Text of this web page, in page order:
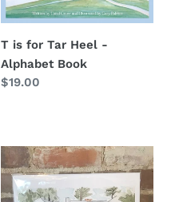
Alphabet
Book
T is for Tar Heel -
Alphabet Book
Regular
$19.00
Weymouth
Center
Print